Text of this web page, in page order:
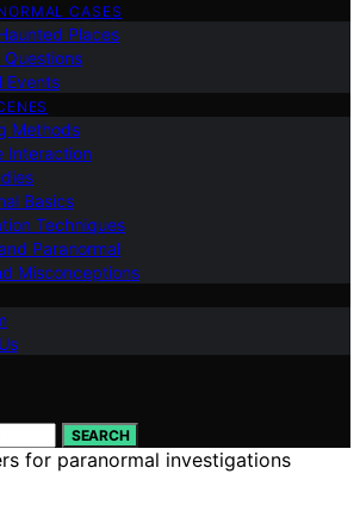
CASES
Places
Questions
Events
Methods
Interaction
Basics
Techniques
Paranormal
Misconceptions
SEARCH